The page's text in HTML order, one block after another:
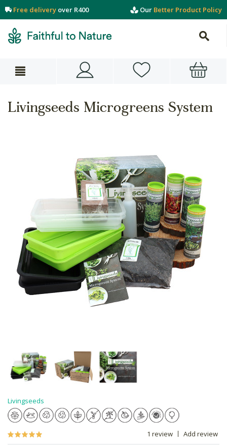
Free delivery over R400 Our Better Product Policy
Livingseeds Microgreens System
Livingseeds
1 review Add review